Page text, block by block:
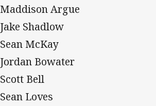
Maddison Argue
Jake Shadlow
Sean McKay
Jordan Bowater
Scott Bell
Sean Loves